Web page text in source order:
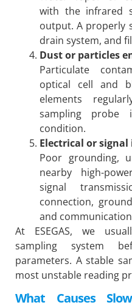
with the infrared
output. A properly
drain system, and
Dust or particles
Particulate
optical cell and
elements
sampling
condition.
Electrical or
Poor grounding,
nearby high-
signal
connection,
and
At ESEGAS, we
sampling system
parameters. A stable
most unstable reading
What Causes